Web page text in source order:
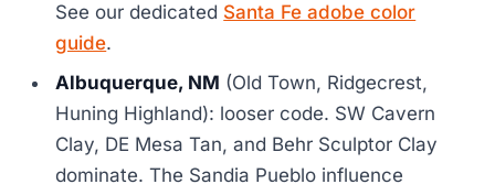
See our dedicated Santa Fe adobe color
guide.
Albuquerque, NM (Old Town, Ridgecrest,
Huning Highland): looser code. SW Cavern
Clay, DE Mesa Tan, and Behr Sculptor Clay
dominate. The Sandia Pueblo influence